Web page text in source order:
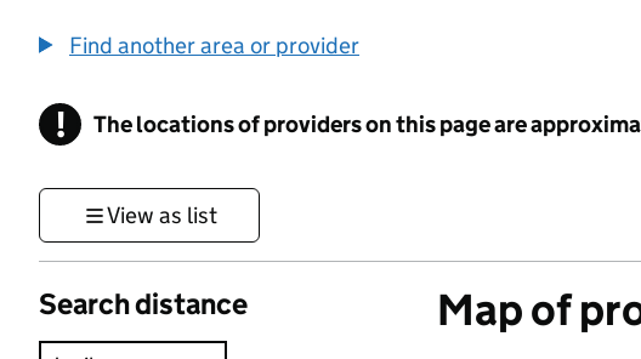
Find another area or provider
! Information
The locations of providers on this page are
View as list
Search distance Map of